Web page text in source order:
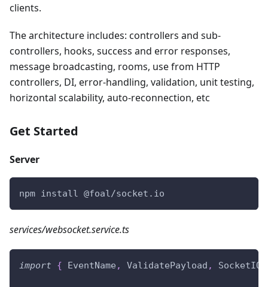
clients.
The architecture includes: controllers and sub-
controllers, hooks, success and error responses,
message broadcasting, rooms, use from HTTP
controllers, DI, error-handling, validation, unit testing,
horizontal scalability, auto-reconnection, etc
Get Started
Server
npm install @foal/socket.io
services/websocket.service.ts
import { EventName , ValidatePayload ,